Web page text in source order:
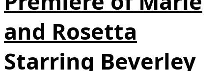
and Rosetta
Starring Beverley